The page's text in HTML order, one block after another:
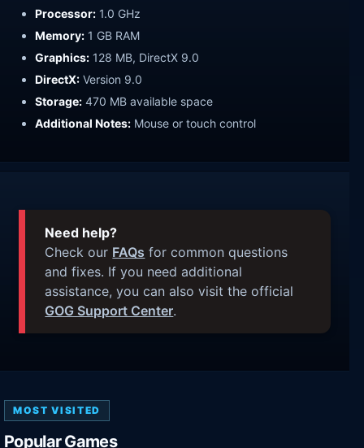
Processor: 1.0 GHz
Memory: 1 GB RAM
Graphics: 128 MB, DirectX 9.0
DirectX: Version 9.0
Storage: 470 MB available space
Additional Notes: Mouse or touch control
Need help?
Check our FAQs for common questions
and fixes. If you need additional
assistance, you can also visit the official
GOG Support Center.
MOST VISITED
Popular Games